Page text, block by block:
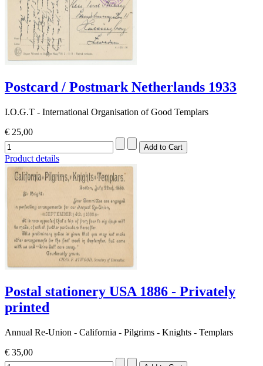
Postcard / Postmark Netherlands 1933
I.O.G.T - International Organisation of Good Templars
€ 25,00
Product details
Postal stationery USA 1886 - Privately
printed
Annual Re-Union - California - Pilgrims - Knights - Templars
€ 35,00